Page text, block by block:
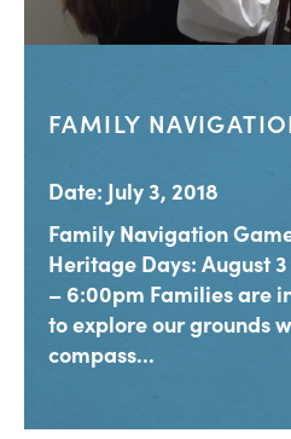
FAMILY
Date: July 3, 2018
Family Navigation
Heritage Days: August
– 6:00pm Families are
to explore our grounds
compass...